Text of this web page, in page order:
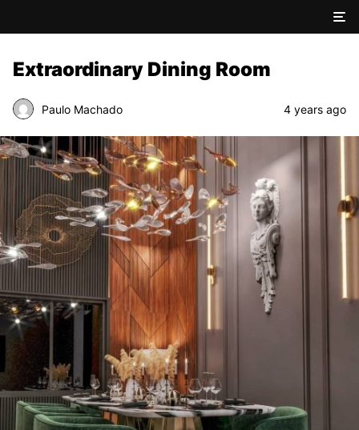
Extraordinary Dining Room
Paulo Machado 4 years ago